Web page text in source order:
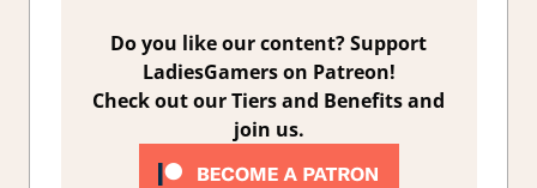
Do you like our content? Support
LadiesGamers on Patreon!
Check out our Tiers and Benefits and
join us.